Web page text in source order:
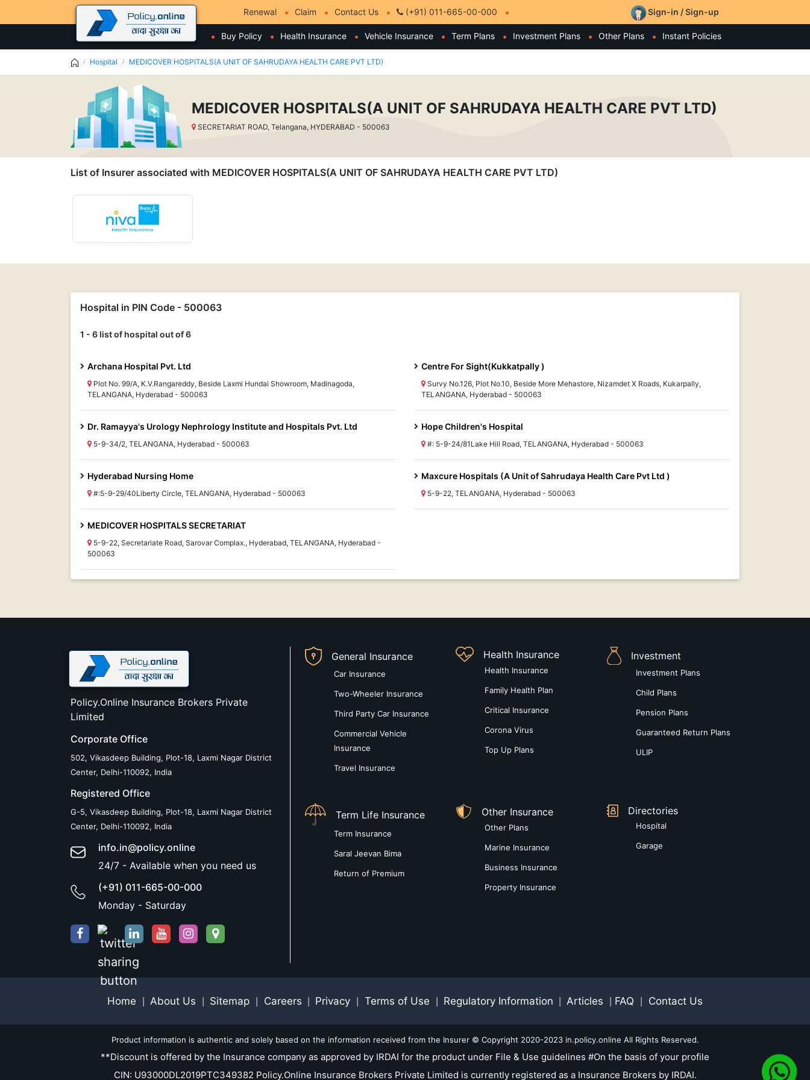
Renewal Claim Contact Us (+91) 011-665-00-000 Sign-in / Sign-up
Buy Policy Health Insurance Vehicle Insurance Term Plans Investment Plans Other Plans Instant Policies
Hospital MEDICOVER HOSPITALS(A UNIT OF SAHRUDAYA HEALTH CARE PVT LTD)
MEDICOVER HOSPITALS(A UNIT OF SAHRUDAYA HEALTH CARE PVT LTD)
SECRETARIAT ROAD, Telangana, HYDERABAD - 500063
List of Insurer associated with MEDICOVER HOSPITALS(A UNIT OF SAHRUDAYA HEALTH CARE PVT LTD)
Hospital in PIN Code - 500063
1 - 6 list of hospital out of 6
Archana Hospital Pvt. Ltd
Plot No. 99/A, K.V.Rangareddy, Beside Laxmi Hundai Showroom, Madinagoda,
TELANGANA, Hyderabad - 500063
Centre For Sight(Kukkatpally )
Survy No.126, Plot No.10, Beside More Mehastore, Nizamdet X Roads, Kukarpally,
TELANGANA, Hyderabad - 500063
Dr. Ramayya's Urology Nephrology Institute and Hospitals Pvt. Ltd
5-9-34/2, TELANGANA, Hyderabad - 500063
Hope Children's Hospital
#: 5-9-24/81Lake Hill Road, TELANGANA, Hyderabad - 500063
Hyderabad Nursing Home
#:5-9-29/40Liberty Circle, TELANGANA, Hyderabad - 500063
Maxcure Hospitals (A Unit of Sahrudaya Health Care Pvt Ltd )
5-9-22, TELANGANA, Hyderabad - 500063
MEDICOVER HOSPITALS SECRETARIAT
5-9-22, Secretariate Road, Sarovar Complax., Hyderabad, TELANGANA, Hyderabad -
500063
Policy.Online Insurance Brokers Private
Limited
Corporate Office
502, Vikasdeep Building, Plot-18, Laxmi Nagar District
Center, Delhi-110092, India
Registered Office
G-5, Vikasdeep Building, Plot-18, Laxmi Nagar District
Center, Delhi-110092, India
info.in@policy.online
24/7 - Available when you need us
(+91) 011-665-00-000
Monday - Saturday
General Insurance
Car Insurance
Two-Wheeler Insurance
Third Party Car Insurance
Commercial Vehicle
Insurance
Travel Insurance
Health Insurance
Health Insurance
Family Health Plan
Critical Insurance
Corona Virus
Top Up Plans
Investment
Investment Plans
Child Plans
Pension Plans
Guaranteed Return Plans
ULIP
Term Life Insurance
Term Insurance
Saral Jeevan Bima
Return of Premium
Other Insurance
Other Plans
Marine Insurance
Business Insurance
Property Insurance
Directories
Hospital
Garage
Home About Us Sitemap Careers Privacy Terms of Use Regulatory Information Articles FAQ Contact Us
Product information is authentic and solely based on the information received from the Insurer © Copyright 2020-2023 in.policy.online All Rights Reserved.
**Discount is offered by the Insurance company as approved by IRDAI for the product under File & Use guidelines #On the basis of your profile
CIN: U93000DL2019PTC349382 Policy.Online Insurance Brokers Private Limited is currently registered as a Insurance Brokers by IRDAI.